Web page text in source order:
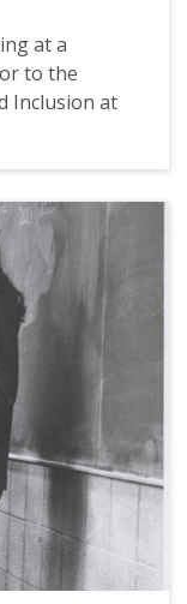
at a
to the
Inclusion at